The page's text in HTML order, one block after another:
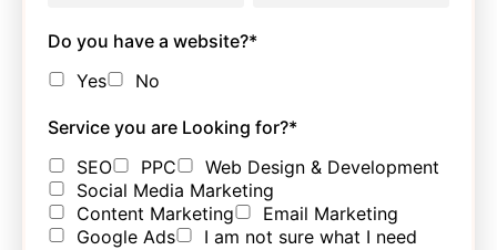
Do you have a website?*
Yes
No
Service you are Looking for?*
SEO
PPC
Web Design & Development
Social Media Marketing
Content Marketing
Email Marketing
Google Ads
I am not sure what I need